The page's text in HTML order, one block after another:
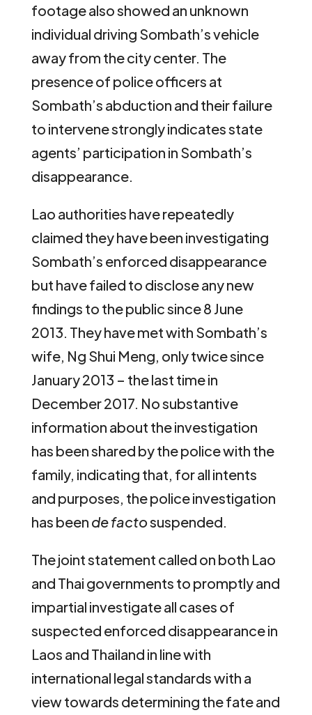
footage also showed an unknown
individual driving Sombath’s vehicle
away from the city center. The
presence of police officers at
Sombath’s abduction and their failure
to intervene strongly indicates state
agents’ participation in Sombath’s
disappearance.
Lao authorities have repeatedly
claimed they have been investigating
Sombath’s enforced disappearance
but have failed to disclose any new
findings to the public since 8 June
2013. They have met with Sombath’s
wife, Ng Shui Meng, only twice since
January 2013 – the last time in
December 2017. No substantive
information about the investigation
has been shared by the police with the
family, indicating that, for all intents
and purposes, the police investigation
has been de factosuspended.
The joint statement called on both Lao
and Thai governments to promptly and
impartial investigate all cases of
suspected enforced disappearance in
Laos and Thailand in line with
international legal standards with a
view towards determining the fate and